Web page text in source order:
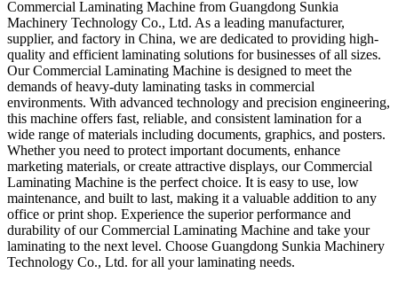
Commercial Laminating Machine from Guangdong Sunkia
Machinery Technology Co., Ltd. As a leading manufacturer,
supplier, and factory in China, we are dedicated to providing high-
quality and efficient laminating solutions for businesses of all sizes.
Our Commercial Laminating Machine is designed to meet the
demands of heavy-duty laminating tasks in commercial
environments. With advanced technology and precision engineering,
this machine offers fast, reliable, and consistent lamination for a
wide range of materials including documents, graphics, and posters.
Whether you need to protect important documents, enhance
marketing materials, or create attractive displays, our Commercial
Laminating Machine is the perfect choice. It is easy to use, low
maintenance, and built to last, making it a valuable addition to any
office or print shop. Experience the superior performance and
durability of our Commercial Laminating Machine and take your
laminating to the next level. Choose Guangdong Sunkia Machinery
Technology Co., Ltd. for all your laminating needs.